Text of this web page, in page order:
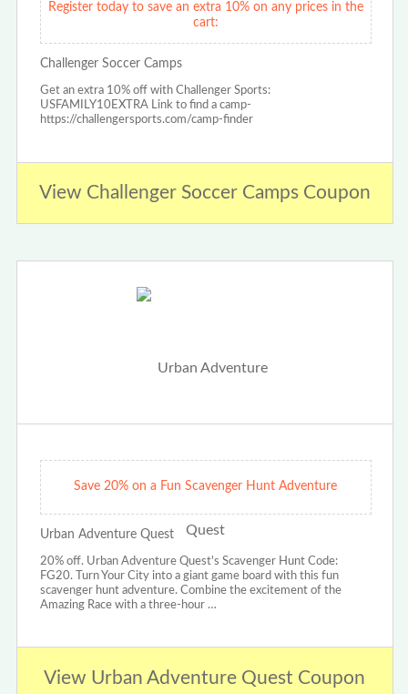
Register today to save an extra 10% on any prices in the
cart:
Challenger Soccer Camps
Get an extra 10% off with Challenger Sports:
USFAMILY10EXTRA Link to find a camp-
https://challengersports.com/camp-finder
View Challenger Soccer Camps Coupon
Save 20% on a Fun Scavenger Hunt Adventure
Urban Adventure Quest
20% off. Urban Adventure Quest's Scavenger Hunt Code:
FG20. Turn Your City into a giant game board with this fun
scavenger hunt adventure. Combine the excitement of the
Amazing Race with a three-hour …
View Urban Adventure Quest Coupon